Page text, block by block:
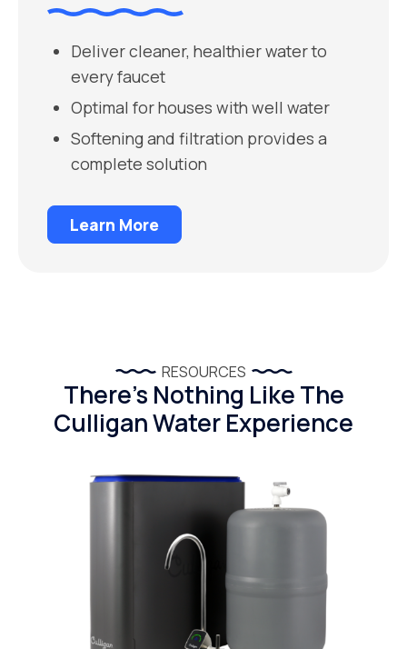
Deliver cleaner, healthier water to
every faucet
Optimal for houses with well water
Softening and filtration provides a
complete solution
Learn More
RESOURCES
There’s Nothing Like The
Culligan Water Experience